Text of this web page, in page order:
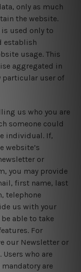
only as much
the website.
used only to
establish
usage. This
aggregated in
particular user of
us who you are
someone could
individual. If,
website’s
or
you may provide
first name, last
telephone
us with your
able to take
For
our Newsletter or
who are
are